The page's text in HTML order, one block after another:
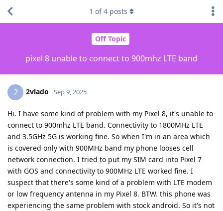
Off Topic
pixel 8 unable to connect to 900mhz LTE band
1 of4 posts
2 2vlado Sep 9, 2025
Hi. I have some kind of problem with my Pixel 8, it's unable to
connect to 900mhz LTE band. Connectivity to 1800MHz LTE
and 3.5GHz 5G is working fine. So when I'm in an area which
is covered only with 900MHz band my phone looses cell
network connection. I tried to put my SIM card into Pixel 7
with GOS and connectivity to 900MHz LTE worked fine. I
suspect that there's some kind of a problem with LTE modem
or low frequency antenna in my Pixel 8. BTW. this phone was
experiencing the same problem with stock android. So it's not